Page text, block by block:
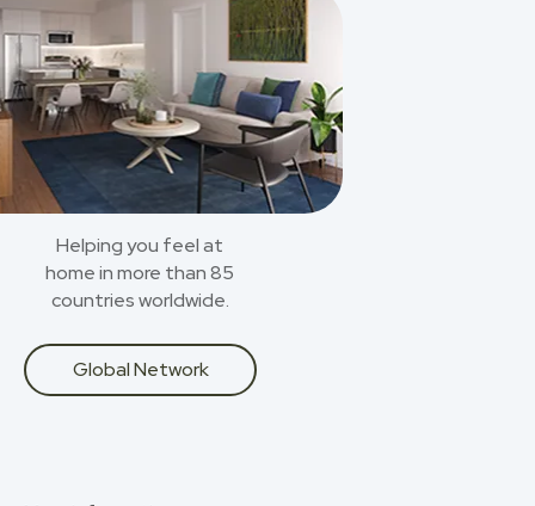
Helping you feel at
home in more than 85
countries worldwide.
Global Network